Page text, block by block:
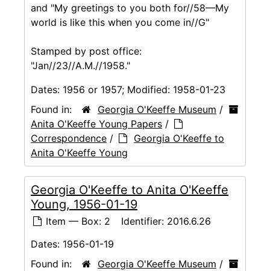
and "My greetings to you both for//58—My
world is like this when you come in//G"
Stamped by post office:
"Jan//23//A.M.//1958."
Dates: 1956 or 1957; Modified: 1958-01-23
Found in:
Georgia O'Keeffe Museum /
Anita O'Keeffe Young Papers /
Correspondence /
Georgia O'Keeffe to
Anita O'Keeffe Young
Georgia O'Keeffe to Anita O'Keeffe
Young, 1956-01-19
Item — Box: 2 Identifier: 2016.6.26
Dates: 1956-01-19
Found in:
Georgia O'Keeffe Museum /